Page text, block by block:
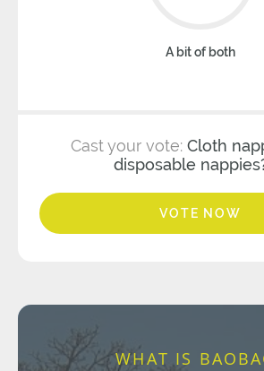
A bit of both
Cast your vote: Cloth
disposable
VOTE NOW
WHAT IS